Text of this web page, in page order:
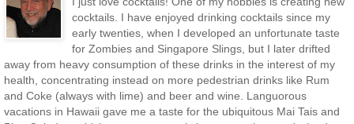
cocktails. I have enjoyed drinking cocktails since my
early twenties, when I developed an unfortunate taste
for Zombies and Singapore Slings, but I later drifted
away from heavy consumption of these drinks in the interest of my
health, concentrating instead on more pedestrian drinks like Rum
and Coke (always with lime) and beer and wine. Languorous
vacations in Hawaii gave me a taste for the ubiquitous Mai Tais and